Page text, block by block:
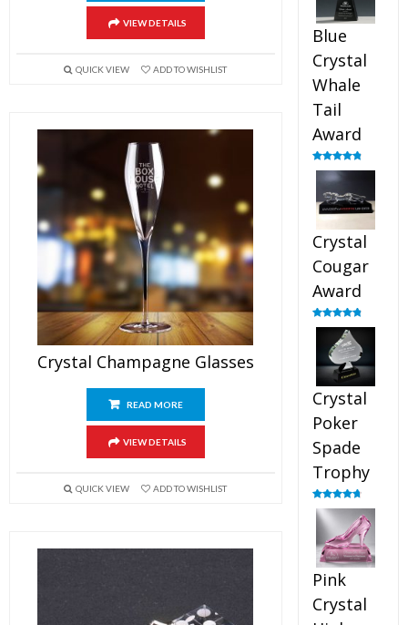
VIEW DETAILS
QUICK VIEW ADD TO WISHLIST
Crystal Champagne Glasses
READ MORE
VIEW DETAILS
QUICK VIEW ADD TO WISHLIST
Blue
Crystal
Whale
Tail
Award
Rated4.90
out of 5
Crystal
Cougar
Award
Rated4.89
out of 5
Crystal
Poker
Spade
Trophy
Rated4.88
out of 5
Pink
Crystal